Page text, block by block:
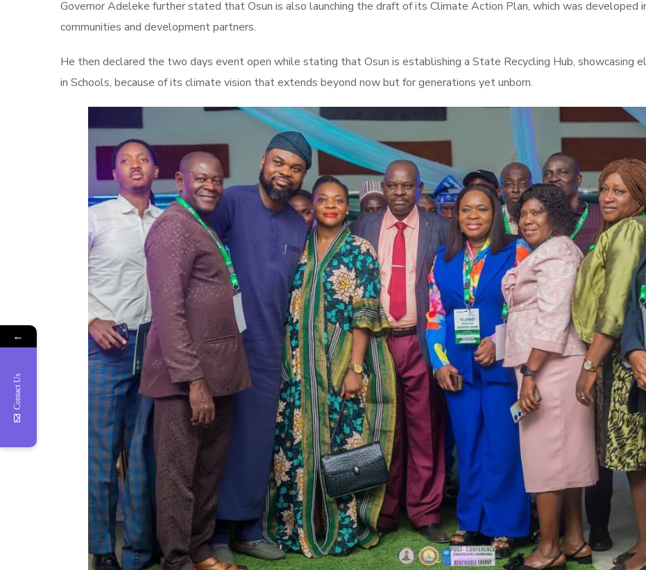
Governor Adeleke further stated that Osun is also launching the draft of its Climate Action Plan, which was
communities and development partners.
He then declared the two days event open while stating that Osun is establishing a State Recycling Hub, showcasing
in Schools, because of its climate vision that extends beyond now but for generations yet unborn.
←
Contact Us